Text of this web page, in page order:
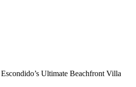
Ultimate Beachfront Villa